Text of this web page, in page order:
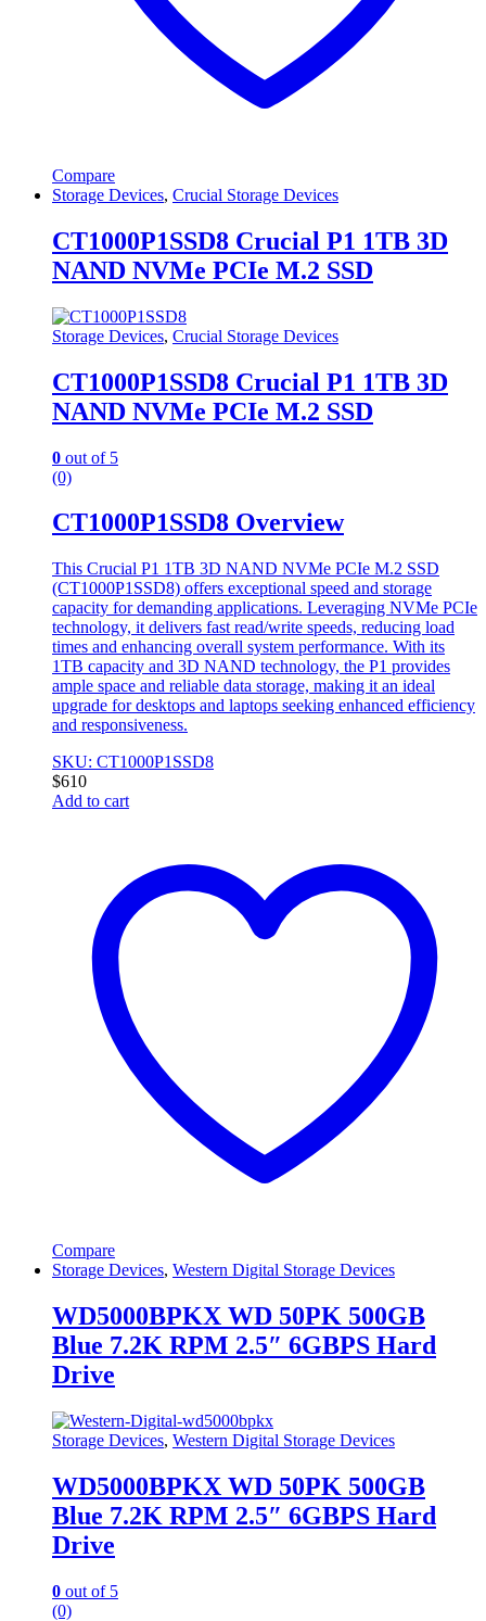
Compare
Storage Devices, Crucial Storage Devices
CT1000P1SSD8 Crucial P1 1TB 3D
NAND NVMe PCIe M.2 SSD
Storage Devices, Crucial Storage Devices
CT1000P1SSD8 Crucial P1 1TB 3D
NAND NVMe PCIe M.2 SSD
0 out of 5
(0)
CT1000P1SSD8 Overview
This Crucial P1 1TB 3D NAND NVMe PCIe M.2 SSD
(CT1000P1SSD8) offers exceptional speed and storage
capacity for demanding applications. Leveraging NVMe PCIe
technology, it delivers fast read/write speeds, reducing load
times and enhancing overall system performance. With its
1TB capacity and 3D NAND technology, the P1 provides
ample space and reliable data storage, making it an ideal
upgrade for desktops and laptops seeking enhanced efficiency
and responsiveness.
SKU: CT1000P1SSD8
$610
Add to cart
Compare
Storage Devices, Western Digital Storage Devices
WD5000BPKX WD 50PK 500GB
Blue 7.2K RPM 2.5″ 6GBPS Hard
Drive
Storage Devices, Western Digital Storage Devices
WD5000BPKX WD 50PK 500GB
Blue 7.2K RPM 2.5″ 6GBPS Hard
Drive
0 out of 5
(0)